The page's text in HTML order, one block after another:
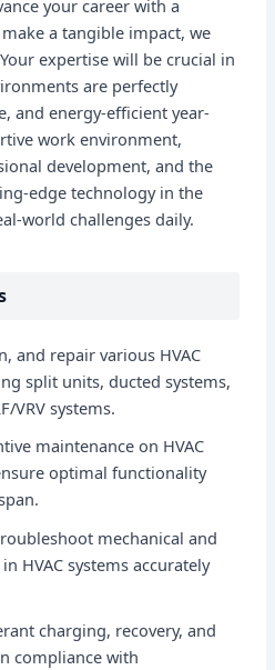
your career with a
a tangible impact, we
expertise will be crucial in
are perfectly
and energy-efficient year-
work environment,
development, and the
edge technology in the
world challenges daily.
and repair various HVAC
split units, ducted systems,
VRV systems.
maintenance on HVAC
optimal functionality
mechanical and
HVAC systems accurately
charging, recovery, and
compliance with